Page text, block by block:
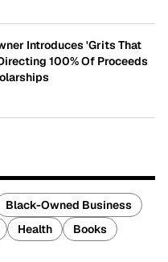
Introduces 'Grits That
100% Of Proceeds
Black-Owned Business
Health
Books